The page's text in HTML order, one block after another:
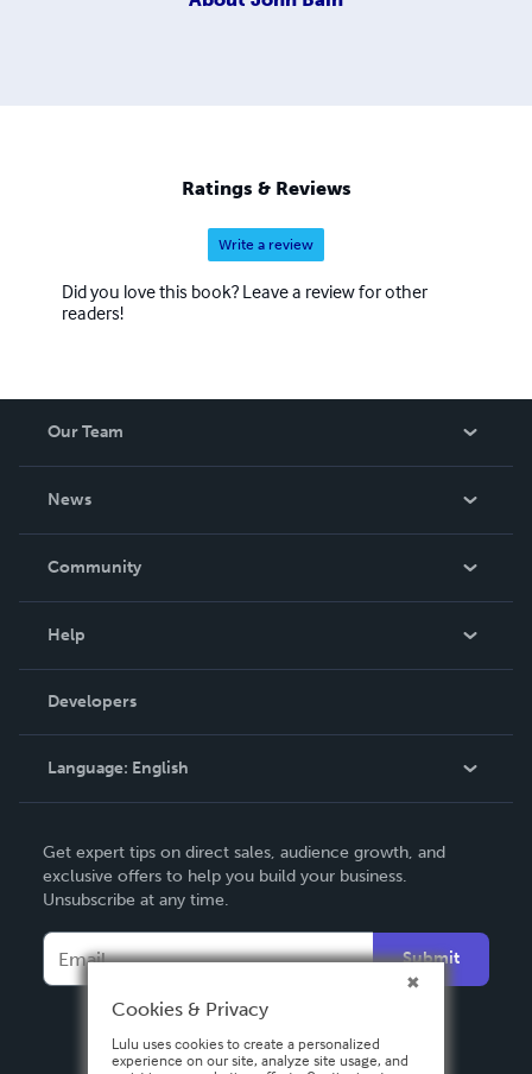
Ratings & Reviews
Write a review
Did you love this book? Leave a review for other
readers!
Our Team
News
In The News
Community
Podcast
Help
Order Lookup
Knowledge Base
Contact Support
Developers
Language: English
Deutsch
Français
Español
Get expert tips on direct sales, audience growth, and
exclusive offers to help you build your business.
Unsubscribe at any time.
Submit
Cookies & Privacy
Lulu uses cookies to create a personalized
experience on our site, analyze site usage, and